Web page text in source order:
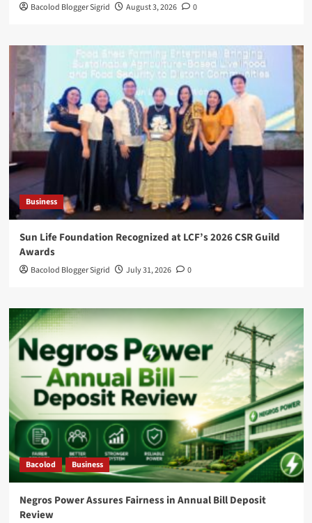
Bacolod Blogger Sigrid August 3, 2026 0
Business
Sun Life Foundation Recognized at LCF’s 2026 CSR Guild
Awards
Bacolod Blogger Sigrid July 31, 2026 0
Bacolod Business
Negros Power Assures Fairness in Annual Bill Deposit
Review